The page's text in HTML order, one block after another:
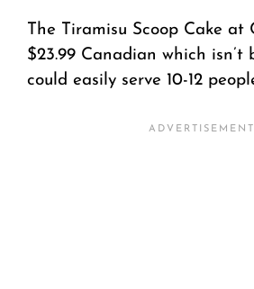
The Tiramisu Scoop Cake at
$23.99 Canadian which isn’t
could easily serve 10-12